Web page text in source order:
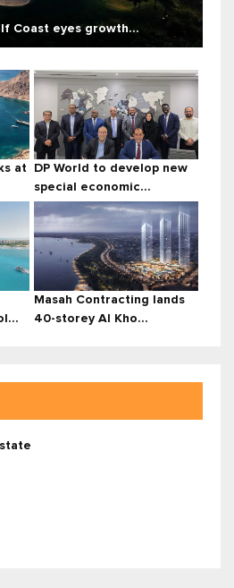
Coast eyes growth...
at
DP World to develop new
special economic...
Masah Contracting lands
40-storey Al Kho...